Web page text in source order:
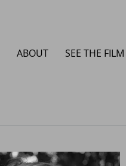
ABOUT SEE THE FILM